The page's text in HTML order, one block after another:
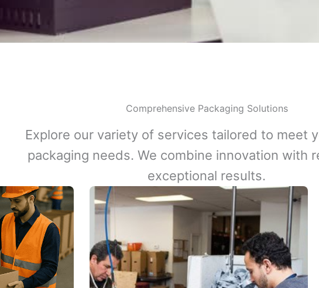
Comprehensive Packaging Solutions
Explore our variety of services tailored to meet
packaging needs. We combine innovation with
exceptional results.